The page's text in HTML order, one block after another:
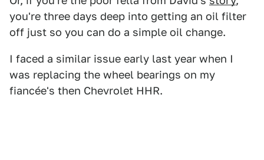
you're three days deep into getting an oil filter
off just so you can do a simple oil change.
I faced a similar issue early last year when I
was replacing the wheel bearings on my
fiancée's then Chevrolet HHR.